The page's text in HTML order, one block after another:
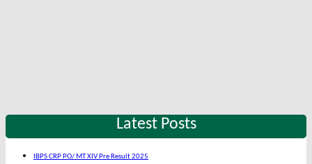
Latest Posts
IBPS CRP PO/ MT XIV Pre Result 2025